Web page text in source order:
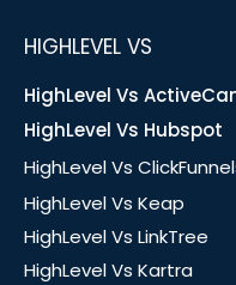
HIGHLEVEL VS
HighLevel Vs
HighLevel Vs Hubspot
HighLevel Vs
HighLevel Vs Keap
HighLevel Vs LinkTree
HighLevel Vs Kartra